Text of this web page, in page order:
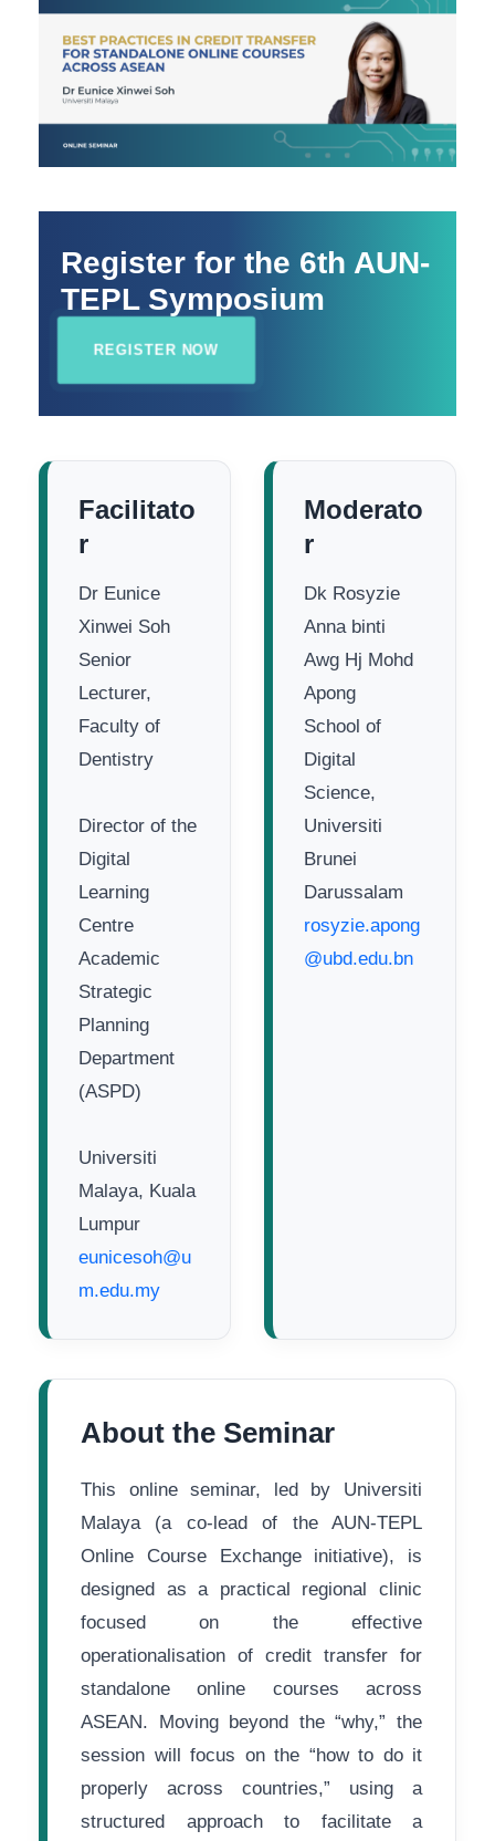
Register for the 6th AUN-
TEPL Symposium
REGISTER NOW
Facilitato
r
Dr Eunice
Xinwei Soh
Senior
Lecturer,
Faculty of
Dentistry
Director of the
Digital
Learning
Centre
Academic
Strategic
Planning
Department
(ASPD)
Universiti
Malaya, Kuala
Lumpur
eunicesoh@u
m.edu.my
Moderato
r
Dk Rosyzie
Anna binti
Awg Hj Mohd
Apong
School of
Digital
Science,
Universiti
Brunei
Darussalam
rosyzie.apong
@ubd.edu.bn
About the Seminar
This online seminar, led by Universiti
Malaya (a co-lead of the AUN-TEPL
Online Course Exchange initiative), is
designed as a practical regional clinic
focused on the effective
operationalisation of credit transfer for
standalone online courses across
ASEAN. Moving beyond the “why,” the
session will focus on the “how to do it
properly across countries,” using a
structured approach to facilitate a